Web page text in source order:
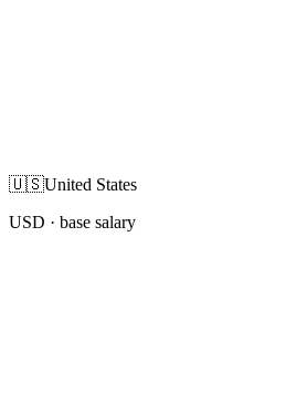
🇺🇸United States
USD · base salary